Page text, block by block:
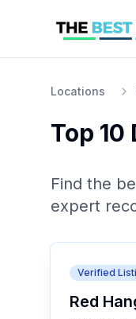
Locations
Top 10
Find the
expert
Verified
Red